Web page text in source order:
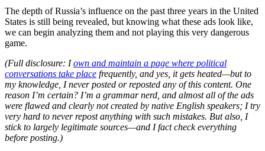
The depth of Russia’s influence on the past three years in the United
States is still being revealed, but knowing what these ads look like,
we can begin analyzing them and not playing this very dangerous
game.
(Full disclosure: Iown and maintain a page where political
conversations take place frequently, and yes, it gets heated—but to
my knowledge, I never posted or reposted any of this content. One
reason I’m certain? I’m a grammar nerd, and almost all of the ads
were flawed and clearly not created by native English speakers; I try
very hard to never repost anything with such mistakes. But also, I
stick to largely legitimate sources—and I fact check everything
before posting.)